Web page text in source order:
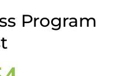
Program